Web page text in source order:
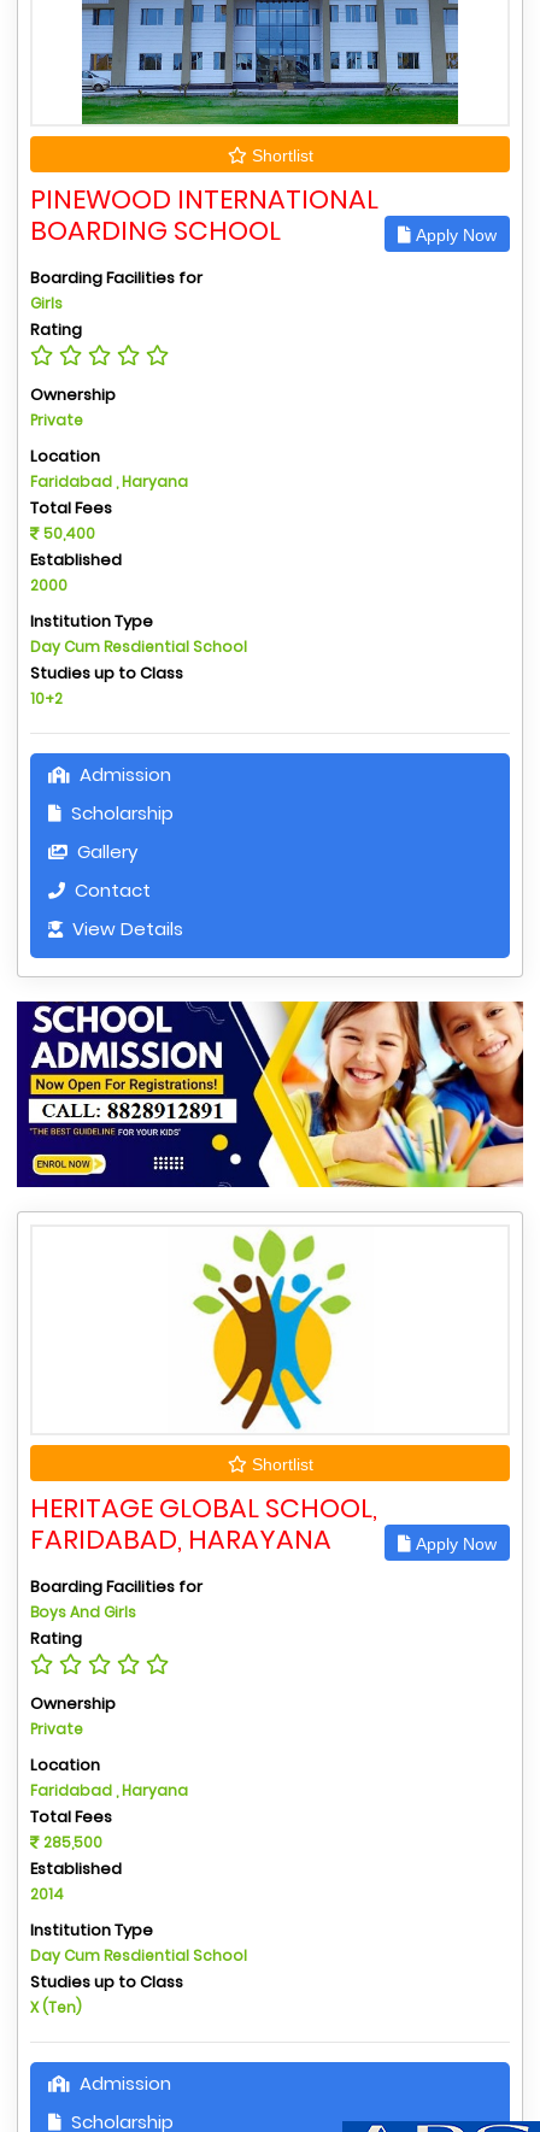
Shortlist
PINEWOOD INTERNATIONAL
BOARDING SCHOOL
Apply Now
Boarding Facilities for
Girls
Rating
Ownership
Private
Location
Faridabad , Haryana
Total Fees
50,400
Established
2000
Institution Type
Day Cum Resdiential School
Studies up to Class
10+2
Admission
Scholarship
Gallery
Contact
View Details
Shortlist
HERITAGE GLOBAL SCHOOL,
FARIDABAD, HARAYANA
Apply Now
Boarding Facilities for
Boys And Girls
Rating
Ownership
Private
Location
Faridabad , Haryana
Total Fees
285,500
Established
2014
Institution Type
Day Cum Resdiential School
Studies up to Class
X (Ten)
Admission
Scholarship